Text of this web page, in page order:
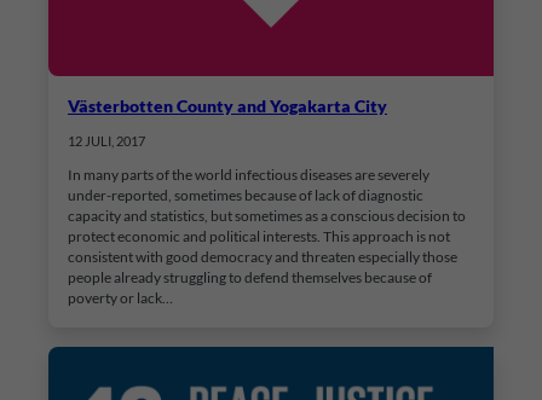
Västerbotten County and Yogakarta City
12 JULI, 2017
In many parts of the world infectious diseases are severely
under-reported, sometimes because of lack of diagnostic
capacity and statistics, but sometimes as a conscious decision to
protect economic and political interests. This approach is not
consistent with good democracy and threaten especially those
people already struggling to defend themselves because of
poverty or lack…